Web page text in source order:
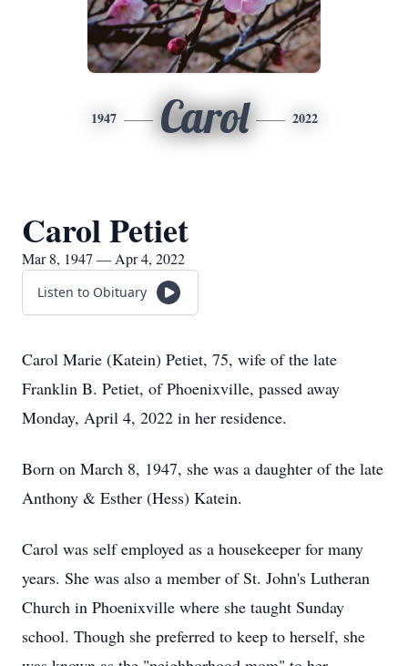
1947 Carol 2022
Carol Petiet
Mar 8, 1947 — Apr 4, 2022
Listen to Obituary
Carol Marie (Katein) Petiet, 75, wife of the late
Franklin B. Petiet, of Phoenixville, passed away
Monday, April 4, 2022 in her residence.
Born on March 8, 1947, she was a daughter of the late
Anthony & Esther (Hess) Katein.
Carol was self employed as a housekeeper for many
years. She was also a member of St. John's Lutheran
Church in Phoenixville where she taught Sunday
school. Though she preferred to keep to herself, she